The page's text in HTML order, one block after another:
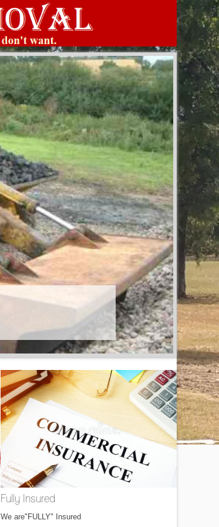
Fully Insured
We are"FULLY" Insured